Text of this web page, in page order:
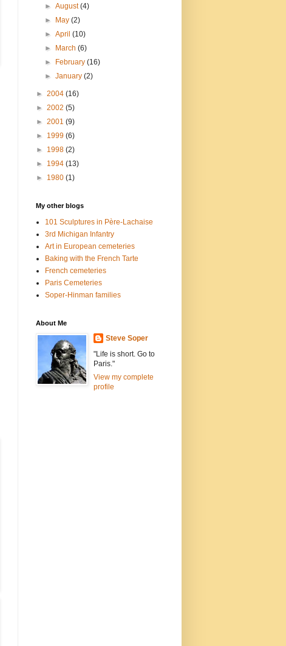
►August(4)
►
May(2)
►April(10)
►
March(6)
►
February(16)
►January(2)
► 2004 (16)
► 2002 (5)
► 2001 (9)
► 1999 (6)
► 1998 (2)
► 1994 (13)
► 1980 (1)
My other blogs
101 Sculptures in Père-Lachaise
3rd Michigan Infantry
Art in European cemeteries
Baking with the French Tarte
French cemeteries
Paris Cemeteries
Soper-Hinman families
About Me
Steve Soper
"Life is short. Go to
Paris."
View my complete
profile